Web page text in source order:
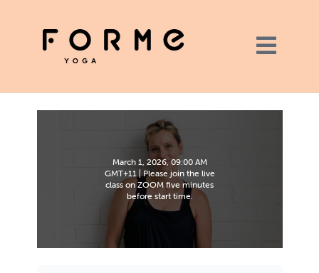
March 1, 2026, 09:00 AM
GMT+11 | Please join the live
class on ZOOM five minutes
before start time.